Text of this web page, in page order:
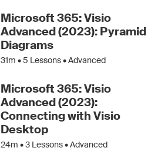
Microsoft 365: Visio
Advanced (2023): Pyramid
Diagrams
31m •5 Lessons • Advanced
Microsoft 365: Visio
Advanced (2023):
Connecting with Visio
Desktop
24m •3 Lessons • Advanced